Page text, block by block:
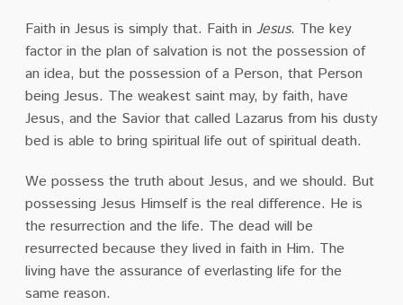
Faith in Jesus is simply that. Faith in Jesus. The key
factor in the plan of salvation is not the possession of
an idea, but the possession of a Person, that Person
being Jesus. The weakest saint may, by faith, have
Jesus, and the Savior that called Lazarus from his dusty
bed is able to bring spiritual life out of spiritual death.
We possess the truth about Jesus, and we should. But
possessing Jesus Himself is the real difference. He is
the resurrection and the life. The dead will be
resurrected because they lived in faith in Him. The
living have the assurance of everlasting life for the
same reason.